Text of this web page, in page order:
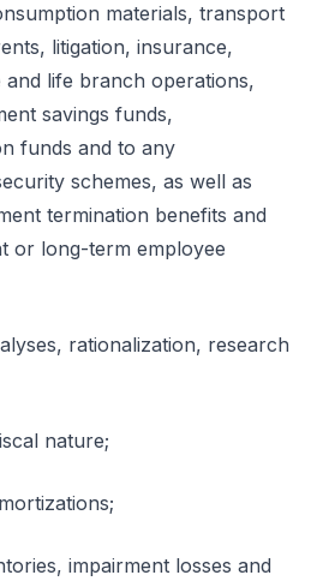
materials, transport
litigation, insurance,
life branch operations,
savings funds,
funds and to any
schemes, as well as
termination benefits and
or long-term employee
rationalization, research
nature;
impairment losses and